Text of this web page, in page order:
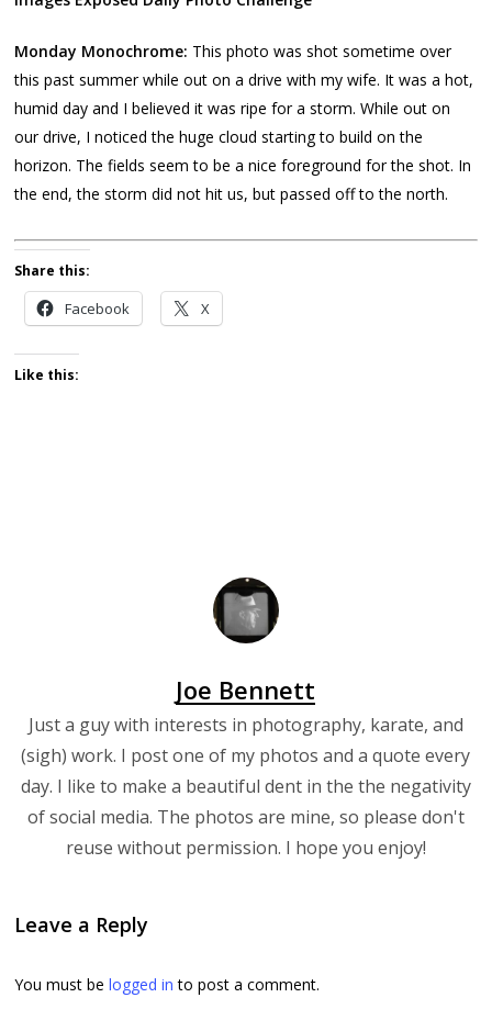
Monday Monochrome: This photo was shot sometime over
this past summer while out on a drive with my wife. It was a hot,
humid day and I believed it was ripe for a storm. While out on
our drive, I noticed the huge cloud starting to build on the
horizon. The fields seem to be a nice foreground for the shot. In
the end, the storm did not hit us, but passed off to the north.
Share this:
Facebook X
Like this:
Joe Bennett
Just a guy with interests in photography, karate, and
(sigh) work. I post one of my photos and a quote every
day. I like to make a beautiful dent in the the negativity
of social media. The photos are mine, so please don't
reuse without permission. I hope you enjoy!
Leave a Reply
You must belogged in to post a comment.